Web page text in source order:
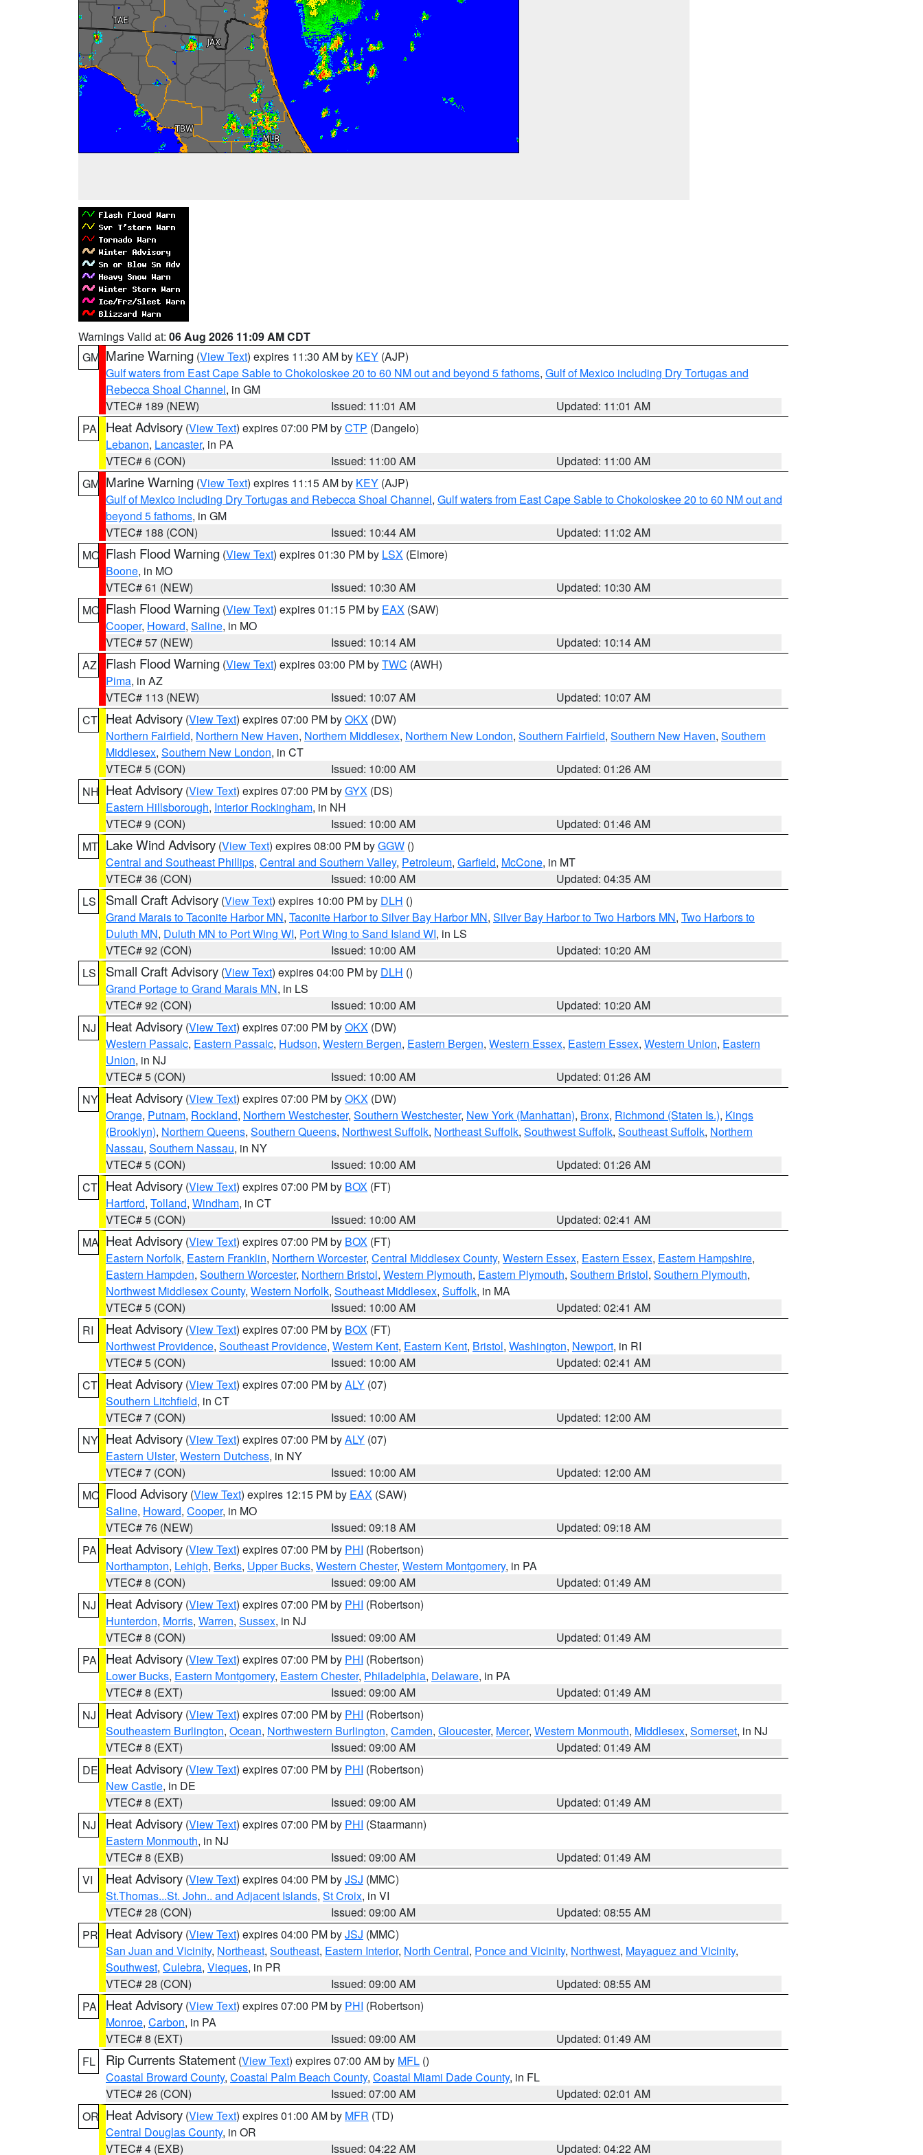
Warnings Valid at: 06 Aug 2026 11:09 AM CDT
GM Marine Warning (View Text) expires 11:30 AM by KEY (AJP)
Gulf waters from East Cape Sable to Chokoloskee 20 to 60 NM out and beyond 5 fathoms, Gulf of Mexico including Dry Tortugas and
Rebecca Shoal Channel, in GM
VTEC# 189 (NEW)
Issued: 11:01 AM
Updated: 11:01 AM
PA
Heat Advisory (View Text) expires 07:00 PM byCTP (Dangelo)
Lebanon, Lancaster, in PA
VTEC# 6 (CON)
Issued: 11:00 AM
Updated: 11:00 AM
GM Marine Warning (View Text) expires 11:15 AM by KEY (AJP)
Gulf of Mexico including Dry Tortugas and Rebecca Shoal Channel, Gulf waters from East Cape Sable to Chokoloskee 20 to 60 NM out and
beyond 5 fathoms, in GM
VTEC# 188 (CON)
Issued: 10:44 AM
Updated: 11:02 AM
MO Flash Flood Warning (View Text) expires 01:30 PM by LSX (Elmore)
Boone, in MO
VTEC# 61 (NEW)
Issued: 10:30 AM
Updated: 10:30 AM
MO Flash Flood Warning (View Text) expires 01:15 PM by EAX (SAW)
Cooper, Howard, Saline, in MO
VTEC# 57 (NEW)
Issued: 10:14 AM
Updated: 10:14 AM
AZ
Flash Flood Warning (View Text) expires 03:00 PM byTWC (AWH)
Pima, in AZ
VTEC# 113 (NEW)
Issued: 10:07 AM
Updated: 10:07 AM
CT Heat Advisory (View Text) expires 07:00 PM byOKX (DW)
Northern Fairfield, Northern New Haven, Northern Middlesex, Northern New London, Southern Fairfield, Southern New Haven, Southern
Middlesex, Southern New London, in CT
VTEC# 5 (CON)
Issued: 10:00 AM
Updated: 01:26 AM
NH Heat Advisory (View Text) expires 07:00 PM byGYX (DS)
Eastern Hillsborough, Interior Rockingham, in NH
VTEC# 9 (CON)
Issued: 10:00 AM
Updated: 01:46 AM
MT Lake Wind Advisory (View Text) expires 08:00 PM byGGW ()
Central and Southeast Phillips, Central and Southern Valley, Petroleum, Garfield, McCone, in MT
VTEC# 36 (CON)
Issued: 10:00 AM
Updated: 04:35 AM
LS
Small Craft Advisory (View Text) expires 10:00 PM by DLH ()
Grand Marais to Taconite Harbor MN, Taconite Harbor to Silver Bay Harbor MN, Silver Bay Harbor to Two Harbors MN, Two Harbors to
Duluth MN, Duluth MN to Port Wing WI, Port Wing to Sand Island WI, in LS
VTEC# 92 (CON)
Issued: 10:00 AM
Updated: 10:20 AM
LS
Small Craft Advisory (View Text) expires 04:00 PM by DLH ()
Grand Portage to Grand Marais MN, in LS
VTEC# 92 (CON)
Issued: 10:00 AM
Updated: 10:20 AM
NJ
Heat Advisory (View Text) expires 07:00 PM byOKX (DW)
Western Passaic, Eastern Passaic, Hudson, Western Bergen, Eastern Bergen, Western Essex, Eastern Essex, Western Union, Eastern
Union, in NJ
VTEC# 5 (CON)
Issued: 10:00 AM
Updated: 01:26 AM
NY Heat Advisory (View Text) expires 07:00 PM byOKX (DW)
Orange, Putnam, Rockland, Northern Westchester, Southern Westchester, New York (Manhattan), Bronx, Richmond (Staten Is.), Kings
(Brooklyn), Northern Queens, Southern Queens, Northwest Suffolk, Northeast Suffolk, Southwest Suffolk, Southeast Suffolk, Northern
Nassau, Southern Nassau, in NY
VTEC# 5 (CON)
Issued: 10:00 AM
Updated: 01:26 AM
CT Heat Advisory (View Text) expires 07:00 PM by BOX (FT)
Hartford, Tolland, Windham, in CT
VTEC# 5 (CON)
Issued: 10:00 AM
Updated: 02:41 AM
MA Heat Advisory (View Text) expires 07:00 PM by BOX (FT)
Eastern Norfolk, Eastern Franklin, Northern Worcester, Central Middlesex County, Western Essex, Eastern Essex, Eastern Hampshire,
Eastern Hampden, Southern Worcester, Northern Bristol, Western Plymouth, Eastern Plymouth, Southern Bristol, Southern Plymouth,
Northwest Middlesex County, Western Norfolk, Southeast Middlesex, Suffolk, in MA
VTEC# 5 (CON)
Issued: 10:00 AM
Updated: 02:41 AM
RI
Heat Advisory (View Text) expires 07:00 PM by BOX (FT)
Northwest Providence, Southeast Providence, Western Kent, Eastern Kent, Bristol, Washington, Newport, in RI
VTEC# 5 (CON)
Issued: 10:00 AM
Updated: 02:41 AM
CT Heat Advisory (View Text) expires 07:00 PM byALY (07)
Southern Litchfield, in CT
VTEC# 7 (CON)
Issued: 10:00 AM
Updated: 12:00 AM
NY Heat Advisory (View Text) expires 07:00 PM byALY (07)
Eastern Ulster, Western Dutchess, in NY
VTEC# 7 (CON)
Issued: 10:00 AM
Updated: 12:00 AM
MO Flood Advisory (View Text) expires 12:15 PM by EAX (SAW)
Saline, Howard, Cooper, in MO
VTEC# 76 (NEW)
Issued: 09:18 AM
Updated: 09:18 AM
PA
Heat Advisory (View Text) expires 07:00 PM by PHI (Robertson)
Northampton, Lehigh, Berks, Upper Bucks, Western Chester, Western Montgomery, in PA
VTEC# 8 (CON)
Issued: 09:00 AM
Updated: 01:49 AM
NJ
Heat Advisory (View Text) expires 07:00 PM by PHI (Robertson)
Hunterdon, Morris, Warren, Sussex, in NJ
VTEC# 8 (CON)
Issued: 09:00 AM
Updated: 01:49 AM
PA
Heat Advisory (View Text) expires 07:00 PM by PHI (Robertson)
Lower Bucks, Eastern Montgomery, Eastern Chester, Philadelphia, Delaware, in PA
VTEC# 8 (EXT)
Issued: 09:00 AM
Updated: 01:49 AM
NJ
Heat Advisory (View Text) expires 07:00 PM by PHI (Robertson)
Southeastern Burlington, Ocean, Northwestern Burlington, Camden, Gloucester, Mercer, Western Monmouth, Middlesex, Somerset, in NJ
VTEC# 8 (EXT)
Issued: 09:00 AM
Updated: 01:49 AM
DE Heat Advisory (View Text) expires 07:00 PM by PHI (Robertson)
New Castle, in DE
VTEC# 8 (EXT)
Issued: 09:00 AM
Updated: 01:49 AM
NJ
Heat Advisory (View Text) expires 07:00 PM by PHI (Staarmann)
Eastern Monmouth, in NJ
VTEC# 8 (EXB)
Issued: 09:00 AM
Updated: 01:49 AM
VI
Heat Advisory (View Text) expires 04:00 PM byJSJ (MMC)
St.Thomas...St. John.. and Adjacent Islands, St Croix, in VI
VTEC# 28 (CON)
Issued: 09:00 AM
Updated: 08:55 AM
PR Heat Advisory (View Text) expires 04:00 PM byJSJ (MMC)
San Juan and Vicinity, Northeast, Southeast, Eastern Interior, North Central, Ponce and Vicinity, Northwest, Mayaguez and Vicinity,
Southwest, Culebra, Vieques, in PR
VTEC# 28 (CON)
Issued: 09:00 AM
Updated: 08:55 AM
PA
Heat Advisory (View Text) expires 07:00 PM by PHI (Robertson)
Monroe, Carbon, in PA
VTEC# 8 (EXT)
Issued: 09:00 AM
Updated: 01:49 AM
FL
Rip Currents Statement (View Text) expires 07:00 AM by MFL ()
Coastal Broward County, Coastal Palm Beach County, Coastal Miami Dade County, in FL
VTEC# 26 (CON)
Issued: 07:00 AM
Updated: 02:01 AM
OR Heat Advisory (View Text) expires 01:00 AM by MFR (TD)
Central Douglas County, in OR
VTEC# 4 (EXB)
Issued: 04:22 AM Updated: 04:22 AM